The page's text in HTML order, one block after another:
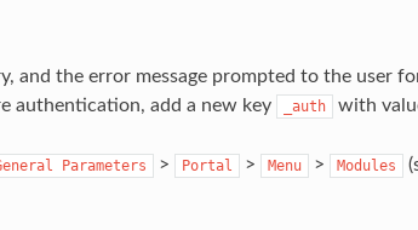
and the error message prompted to the user
authentication, add a new key
_auth with
Parameters > Portal > Menu > Modules